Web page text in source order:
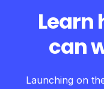
Learn
can
Launching on